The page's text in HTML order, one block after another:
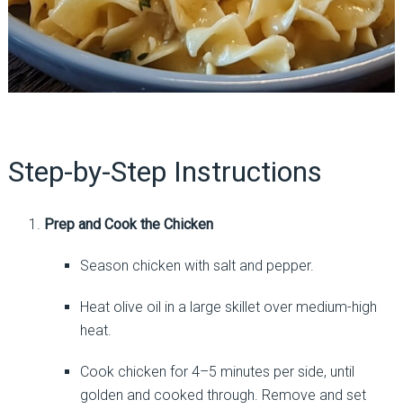
Step-by-Step Instructions
Prep and Cook the Chicken
Season chicken with salt and pepper.
Heat olive oil in a large skillet over medium-high
heat.
Cook chicken for 4–5 minutes per side, until
golden and cooked through. Remove and set